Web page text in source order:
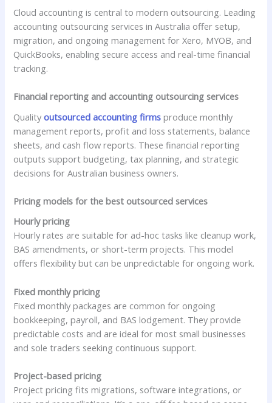
Cloud accounting is central to modern outsourcing. Leading
accounting outsourcing services in Australia offer setup,
migration, and ongoing management for Xero, MYOB, and
QuickBooks, enabling secure access and real-time financial
tracking.
Financial reporting and accounting outsourcing services
Qualityoutsourced accounting firms produce monthly
management reports, profit and loss statements, balance
sheets, and cash flow reports. These financial reporting
outputs support budgeting, tax planning, and strategic
decisions for Australian business owners.
Pricing models for the best outsourced services
Hourly pricing
Hourly rates are suitable for ad-hoc tasks like cleanup work,
BAS amendments, or short-term projects. This model
offers flexibility but can be unpredictable for ongoing work.
Fixed monthly pricing
Fixed monthly packages are common for ongoing
bookkeeping, payroll, and BAS lodgement. They provide
predictable costs and are ideal for most small businesses
and sole traders seeking continuous support.
Project-based pricing
Project pricing fits migrations, software integrations, or